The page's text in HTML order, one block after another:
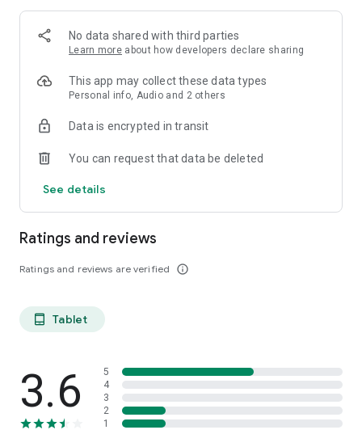
Join thousands of professionals who trust Dicte to enhance
their productivity and decision-making.
Experience the power of ethical AI in your meetings today.
conditions
No data shared with third parties
Learn more about how developers declare sharing
This app may collect these data types
Personal info, Audio and 2 others
Data is encrypted in transit
You can request that data be deleted
See details
Ratings and reviews
Ratings and reviews are verified info_outline
tablet_android Tablet
3.6
5
4
3
2
1